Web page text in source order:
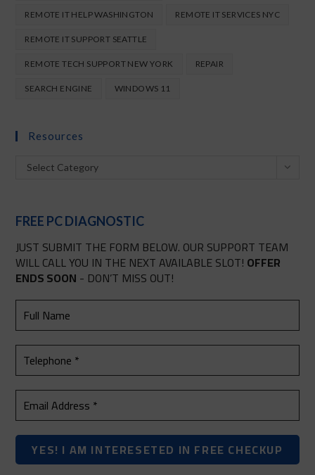
REMOTE IT HELP WASHINGTON REMOTE IT SERVICES NYC
REMOTE IT SUPPORT SEATTLE
REMOTE TECH SUPPORT NEW YORK REPAIR
SEARCH ENGINE WINDOWS 11
Resources
Select Category
FREE PC DIAGNOSTIC
JUST SUBMIT THE FORM BELOW. OUR SUPPORT TEAM
WILL CALL YOU IN THE NEXT AVAILABLE SLOT! OFFER
ENDS SOON - DON’T MISS OUT!